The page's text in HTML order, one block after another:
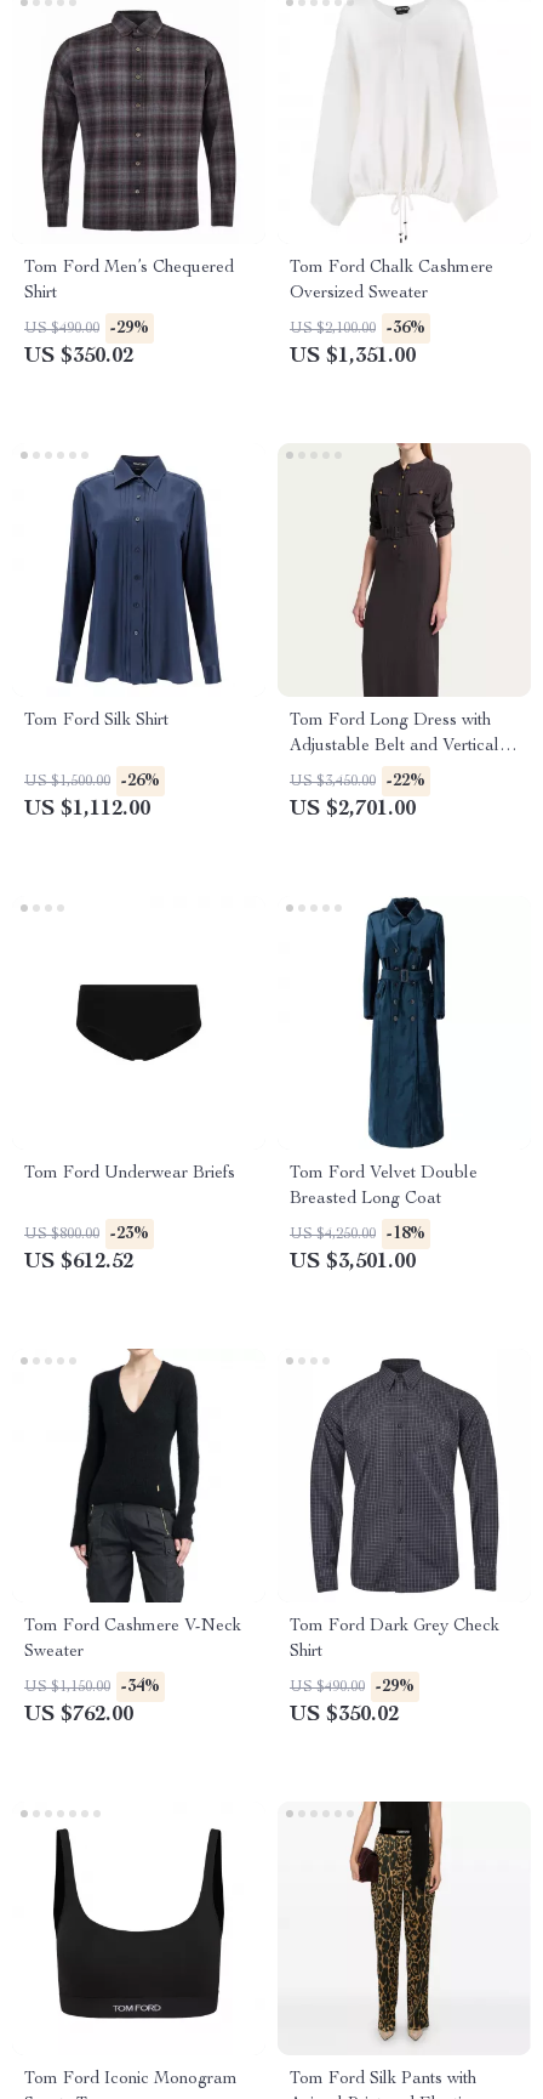
Tom Ford Men’s Chequered
Shirt
US $490.00 -29%
US $350.02
Tom Ford Chalk Cashmere
Oversized Sweater
US $2,100.00 -36%
US $1,351.00
Tom Ford Silk Shirt
US $1,500.00 -26%
US $1,112.00
Tom Ford Long Dress with
Adjustable Belt and Vertical
Pattern
US $3,450.00 -22%
US $2,701.00
Tom Ford Underwear Briefs
US $800.00 -23%
US $612.52
Tom Ford Velvet Double
Breasted Long Coat
US $4,250.00 -18%
US $3,501.00
Tom Ford Cashmere V-Neck
Sweater
US $1,150.00 -34%
US $762.00
Tom Ford Dark Grey Check
Shirt
US $490.00 -29%
US $350.02
Tom Ford Iconic Monogram
Tom Ford Silk Pants with